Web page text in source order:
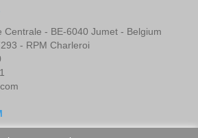
Centrale - BE-6040 Jumet - Belgium
- RPM Charleroi